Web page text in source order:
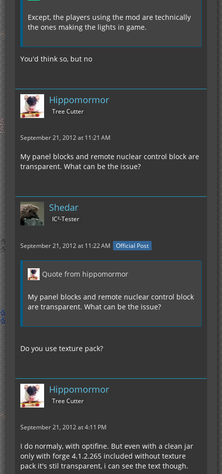
Except, the players using the mod are technically
the ones making the lights in game.
You'd think so, but no
Hippomormor
Tree Cutter
September 21, 2012 at 11:21 AM
My panel blocks and remote nuclear control block are
transparent. What can be the issue?
Shedar
IC²-Tester
September 21, 2012 at 11:22 AM Official Post
Quote from hippomormor
My panel blocks and remote nuclear control block
are transparent. What can be the issue?
Do you use texture pack?
Hippomormor
Tree Cutter
September 21, 2012 at 4:11 PM
I do normaly, with optifine. But even with a clean jar
only with forge 4.1.2.265 included without texture
pack it's stil transparent, i can see the text though.